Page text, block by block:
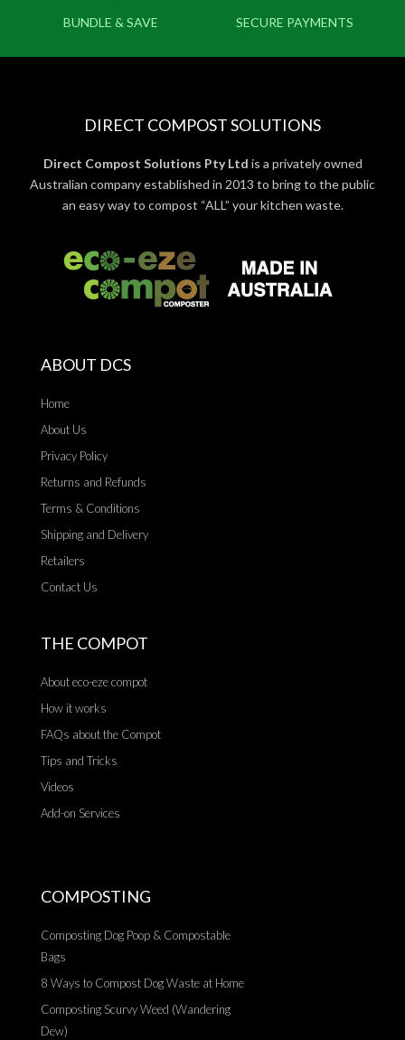
BUNDLE & SAVE SECURE PAYMENTS
DIRECT COMPOST SOLUTIONS
Direct Compost Solutions Pty Ltd is a privately owned
Australian company established in 2013 to bring to the public
an easy way to compost “ALL” your kitchen waste.
ABOUT DCS
Home
About Us
Privacy Policy
Returns and Refunds
Terms & Conditions
Shipping and Delivery
Retailers
Contact Us
THE COMPOT
About eco-eze compot
How it works
FAQs about the Compot
Tips and Tricks
Videos
Add-on Services
COMPOSTING
Composting Dog Poop & Compostable
Bags
8 Ways to Compost Dog Waste at Home
Composting Scurvy Weed (Wandering
Dew)